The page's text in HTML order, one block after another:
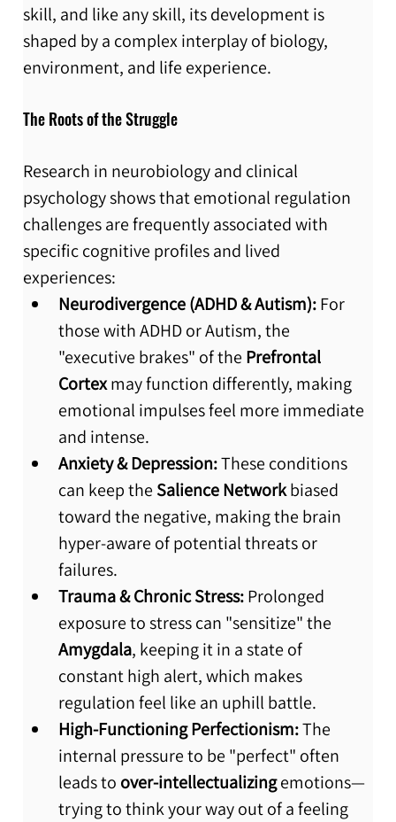
skill, and like any skill, its development is
shaped by a complex interplay of biology,
environment, and life experience.
The Roots of the Struggle
Research in neurobiology and clinical
psychology shows that emotional regulation
challenges are frequently associated with
specific cognitive profiles and lived
experiences:
Neurodivergence (ADHD & Autism): For
those with ADHD or Autism, the
"executive brakes" of the Prefrontal
Cortex may function differently, making
emotional impulses feel more immediate
and intense.
Anxiety & Depression: These conditions
can keep the Salience Network biased
toward the negative, making the brain
hyper-aware of potential threats or
failures.
Trauma & Chronic Stress: Prolonged
exposure to stress can "sensitize" the
Amygdala, keeping it in a state of
constant high alert, which makes
regulation feel like an uphill battle.
High-Functioning Perfectionism: The
internal pressure to be "perfect" often
leads to over-intellectualizing emotions—
trying to think your way out of a feeling